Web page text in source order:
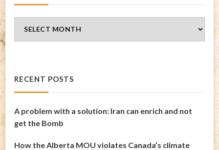
Archives
RECENT POSTS
A problem with a solution: Iran can enrich and not
get the Bomb
How the Alberta MOU violates Canada’s climate